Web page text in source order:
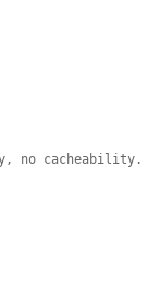
no cacheability.